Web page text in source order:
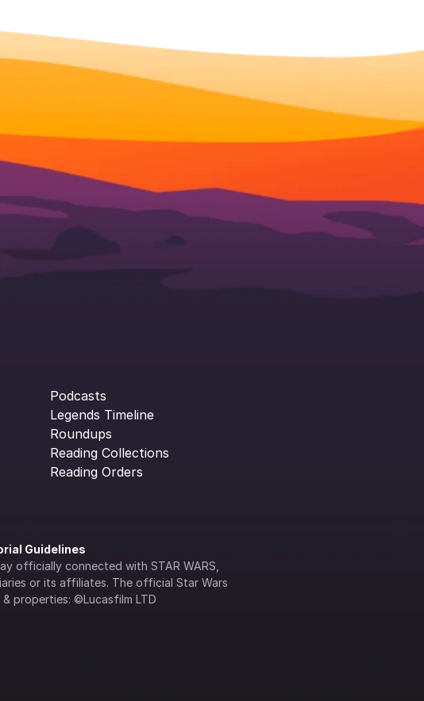
Podcasts
Legends Timeline
Roundups
Reading Collections
Reading Orders
Guidelines
officially connected with STAR WARS,
or its affiliates. The official Star Wars
properties: ©Lucasfilm LTD